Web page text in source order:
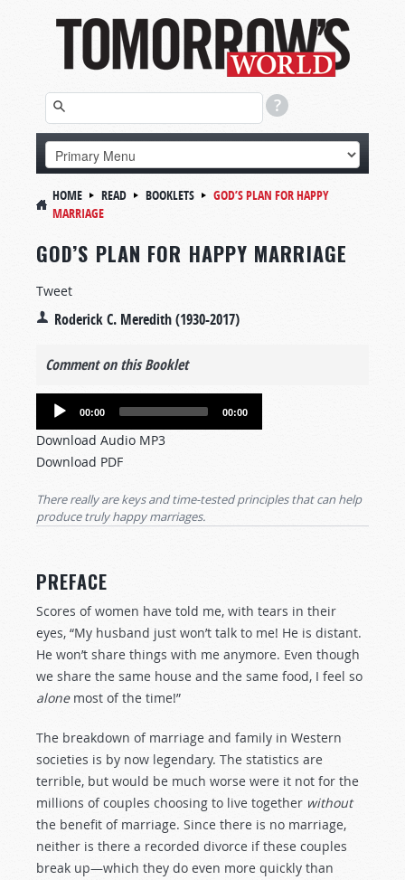
HOME READ BOOKLETS
GOD’S PLAN FOR HAPPY
MARRIAGE
GOD’S PLAN FOR HAPPY MARRIAGE
Tweet
Roderick C. Meredith (1930-2017)
Comment on this Booklet
Audio
00:00 00:00
Download Audio MP3
Download PDF
There reallyarekeys and time-tested principles that can help
produce truly happymarriages.
PREFACE
Scores of women have told me, with tears in their
eyes, “My husband just won’t talk to me! He is distant.
He won’t share things with me anymore. Even though
we share the same house and the same food, I feel so
alonemost of the time!”
The breakdown of marriage and family in Western
societies is by now legendary. The statistics are
terrible, but would be much worse were it not for the
millions of couples choosing to live together without
the benefit of marriage. Since there is no marriage,
neither is there a recorded divorce if these couples
break up—which they do even more quickly than